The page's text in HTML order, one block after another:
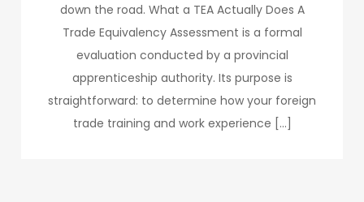
down the road. What a TEA Actually Does A
Trade Equivalency Assessment is a formal
evaluation conducted by a provincial
apprenticeship authority. Its purpose is
straightforward: to determine how your foreign
trade training and work experience […]